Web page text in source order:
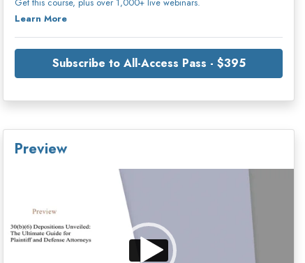
Learn More
Subscribe to All-Access Pass - $395
Preview